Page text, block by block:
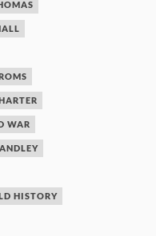
WAR
HISTORY